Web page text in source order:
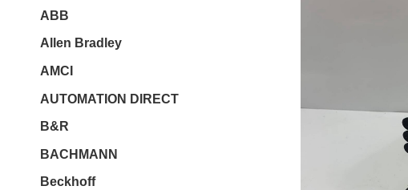
ABB
Allen Bradley
AMCI
AUTOMATION DIRECT
B&R
BACHMANN
Beckhoff